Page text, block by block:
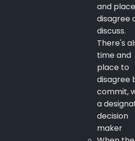
and
disagree
discuss.
There's
time and
place to
disagree
commit,
a
decision
maker